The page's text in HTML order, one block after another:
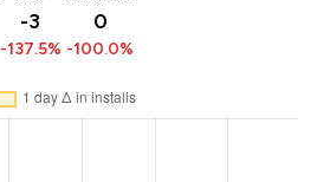
-3
-137.5%
0
-100.0%